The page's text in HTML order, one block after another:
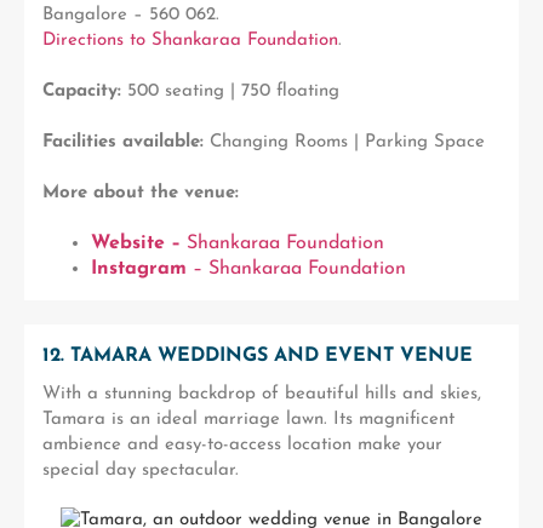
Bangalore – 560 062.
Directions to Shankaraa Foundation.
Capacity: 500 seating | 750 floating
Facilities available: Changing Rooms | Parking Space
More about the venue:
Website – Shankaraa Foundation
Instagram – Shankaraa Foundation
12. TAMARA WEDDINGS AND EVENT VENUE
With a stunning backdrop of beautiful hills and skies,
Tamara is an ideal marriage lawn. Its magnificent
ambience and easy-to-access location make your
special day spectacular.